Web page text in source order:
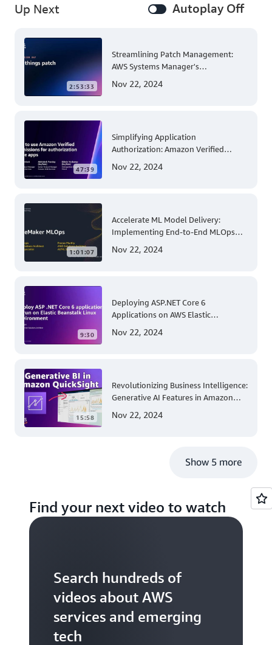
Up Next Autoplay Off
2:53:33
Streamlining Patch Management:
AWS Systems Manager's
Account and Multi-Region Patching
Nov 22, 2024
47:39
Simplifying Application
Authorization: Amazon Verified
Nov 22, 2024
1:01:07
Accelerate ML Model Delivery:
Implementing End-to-End MLOps
Nov 22, 2024
9:30
Deploying ASP.NET Core 6
Applications on AWS Elastic
Guide for .NET Developers
Nov 22, 2024
15:58
Revolutionizing Business Intelligence:
Generative AI Features in Amazon
Nov 22, 2024
Show 5 more
Find your next video to watch
Search hundreds of
videos about AWS
services and emerging
tech